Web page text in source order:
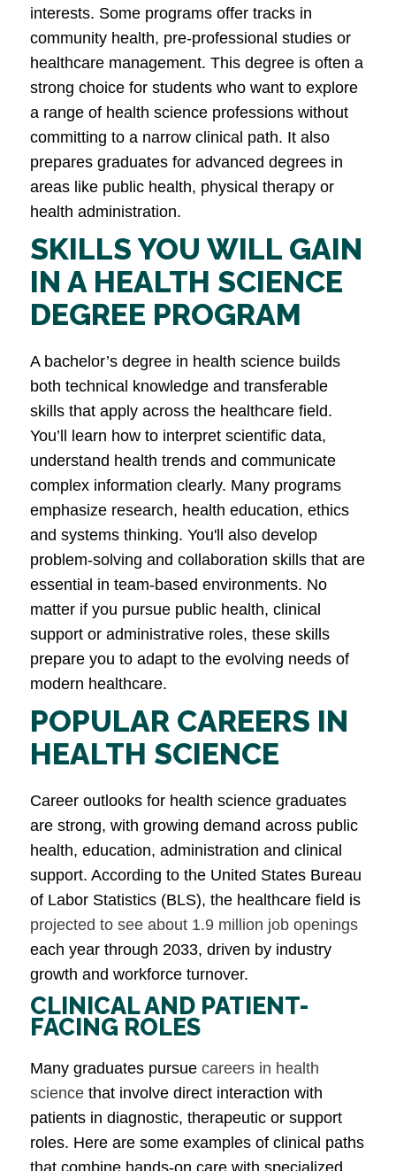
interests. Some programs offer tracks in
community health, pre-professional studies or
healthcare management. This degree is often a
strong choice for students who want to explore
a range of health science professions without
committing to a narrow clinical path. It also
prepares graduates for advanced degrees in
areas like public health, physical therapy or
health administration.
SKILLS YOU WILL GAIN
IN A HEALTH SCIENCE
DEGREE PROGRAM
A bachelor’s degree in health science builds
both technical knowledge and transferable
skills that apply across the healthcare field.
You’ll learn how to interpret scientific data,
understand health trends and communicate
complex information clearly. Many programs
emphasize research, health education, ethics
and systems thinking. You'll also develop
problem-solving and collaboration skills that are
essential in team-based environments. No
matter if you pursue public health, clinical
support or administrative roles, these skills
prepare you to adapt to the evolving needs of
modern healthcare.
POPULAR CAREERS IN
HEALTH SCIENCE
Career outlooks for health science graduates
are strong, with growing demand across public
health, education, administration and clinical
support. According to the United States Bureau
of Labor Statistics (BLS), the healthcare field is
projected to see about 1.9 million job openings
each year through 2033, driven by industry
growth and workforce turnover.
CLINICAL AND PATIENT-
FACING ROLES
Many graduates pursue careers in health
science that involve direct interaction with
patients in diagnostic, therapeutic or support
roles. Here are some examples of clinical paths